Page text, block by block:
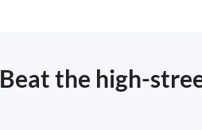
Beat the high-